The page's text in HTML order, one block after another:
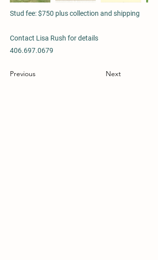
Stud fee: $750 plus collection and shipping
Contact Lisa Rush for details
406.697.0679
Previous Next